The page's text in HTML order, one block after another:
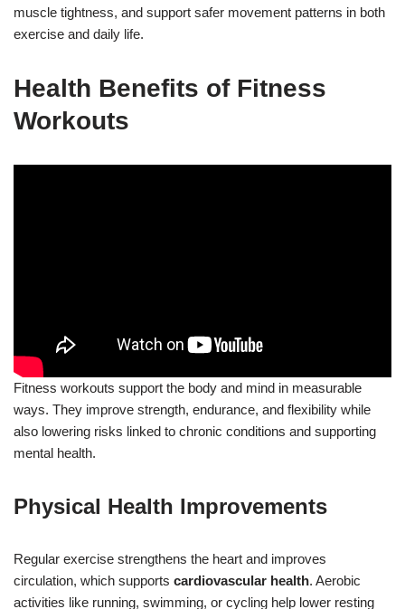
muscle tightness, and support safer movement patterns in both
exercise and daily life.
Health Benefits of Fitness
Workouts
Fitness workouts support the body and mind in measurable
ways. They improve strength, endurance, and flexibility while
also lowering risks linked to chronic conditions and supporting
mental health.
Physical Health Improvements
Regular exercise strengthens the heart and improves
circulation, which supports cardiovascular health. Aerobic
activities like running, swimming, or cycling help lower resting